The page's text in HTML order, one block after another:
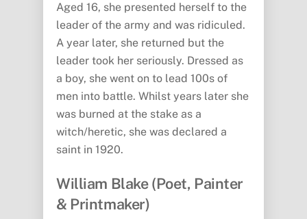
Aged 16, she presented herself to the
leader of the army and was ridiculed.
A year later, she returned but the
leader took her seriously. Dressed as
a boy, she went on to lead 100s of
men into battle. Whilst years later she
was burned at the stake as a
witch/heretic, she was declared a
saint in 1920.
William Blake (Poet, Painter
& Printmaker)